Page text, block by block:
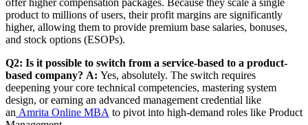
offer higher compensation packages. Because they scale a single
product to millions of users, their profit margins are significantly
higher, allowing them to provide premium base salaries, bonuses,
and stock options (ESOPs).
Q2: Is it possible to switch from a service-based to a product-
based company? A: Yes, absolutely. The switch requires
deepening your core technical competencies, mastering system
design, or earning an advanced management credential like
an Amrita Online MBA to pivot into high-demand roles like Product